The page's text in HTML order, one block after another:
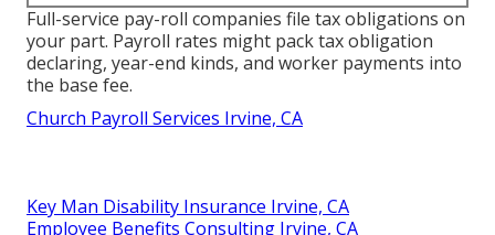
Full-service pay-roll companies file tax obligations on
your part. Payroll rates might pack tax obligation
declaring, year-end kinds, and worker payments into
the base fee.
Church Payroll Services Irvine, CA
Key Man Disability Insurance Irvine, CA
Employee Benefits Consulting Irvine, CA